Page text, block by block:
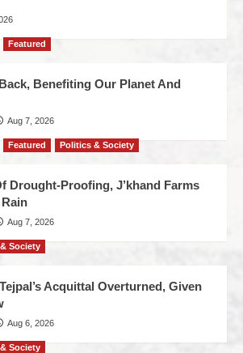
Featured
Benefiting Our Planet And
Aug 7, 2026
Featured Politics & Society
Drought-Proofing, J’khand Farms
Aug 7, 2026
Society
Acquittal Overturned, Given
Aug 6, 2026
Society